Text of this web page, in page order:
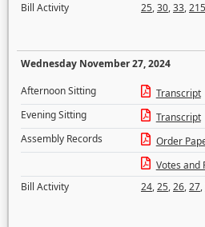
Bill Activity
25,30,33,215
Wednesday November 27, 2024
Afternoon Sitting
Transcript
Evening Sitting
Transcript
Assembly Records
Order
Votes and
Bill Activity
24,25,26,27,